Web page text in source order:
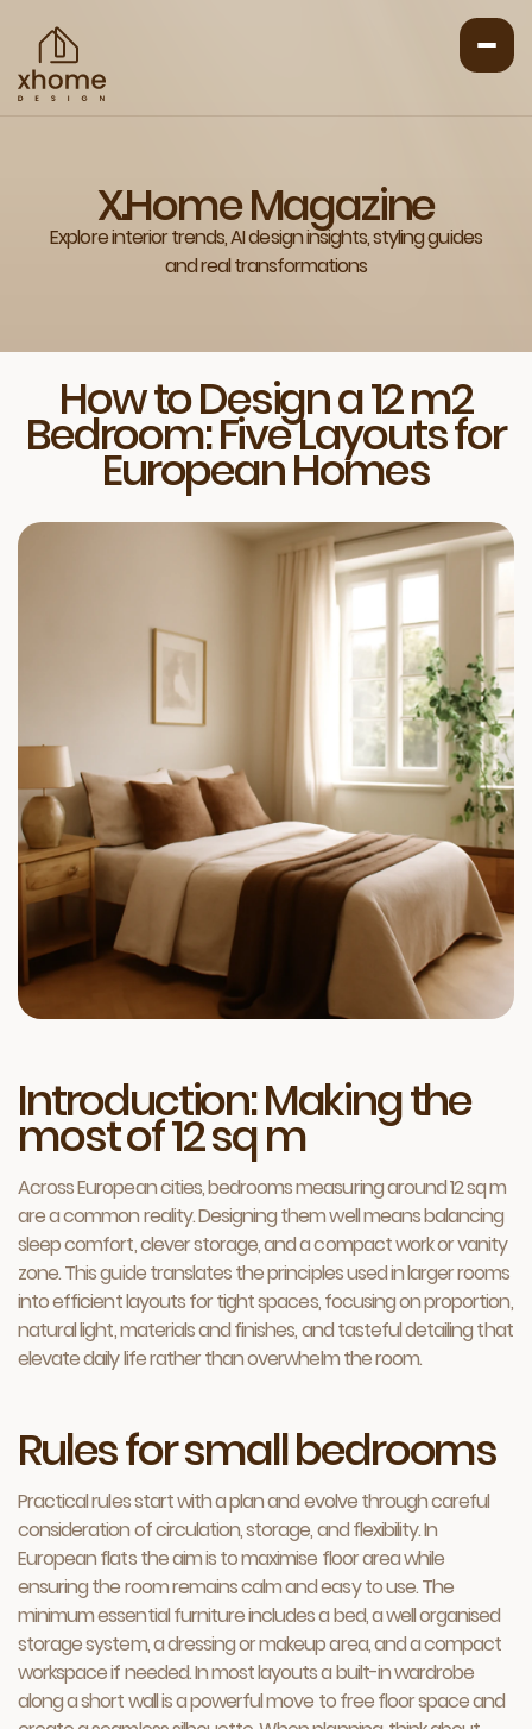
X.Home Magazine
Explore interior trends, AI design insights, styling guides
and real transformations
How to Design a 12 m2
Bedroom: Five Layouts for
European Homes
Introduction: Making the
most of 12 sq m
Across European cities, bedrooms measuring around 12 sq m
are a common reality. Designing them well means balancing
sleep comfort, clever storage, and a compact work or vanity
zone. This guide translates the principles used in larger rooms
into efficient layouts for tight spaces, focusing on proportion,
natural light, materials and finishes, and tasteful detailing that
elevate daily life rather than overwhelm the room.
Rules for small bedrooms
Practical rules start with a plan and evolve through careful
consideration of circulation, storage, and flexibility. In
European flats the aim is to maximise floor area while
ensuring the room remains calm and easy to use. The
minimum essential furniture includes a bed, a well organised
storage system, a dressing or makeup area, and a compact
workspace if needed. In most layouts a built-in wardrobe
along a short wall is a powerful move to free floor space and